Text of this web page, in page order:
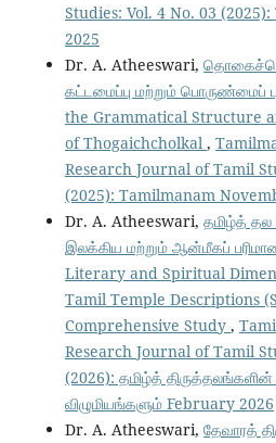
Studies: Vol. 4 No. 03
2025
Dr. A. Atheeswari,
கட்டமைப்பு மற்றும் பொருண்மைப்
the Grammatical Structure
of Thogaichcholkal ,
Research Journal of Tamil
(2025): Tamilmanam
Dr. A. Atheeswari, தமிழ்த்
இலக்கிய மற்றும் ஆன்மீகப்
Literary and Spiritual
Tamil Temple Descriptions
Comprehensive Study ,
Research Journal of Tamil
(2026): தமிழ்த்
விழுமியங்களும் February 2026
Dr. A. Atheeswari, தேவாரத்